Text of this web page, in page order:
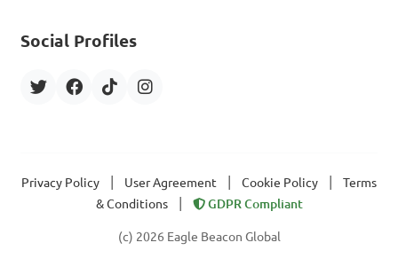
Social Profiles
Privacy Policy User Agreement Cookie Policy
Terms
& Conditions
GDPR Compliant
(c) 2026 Eagle Beacon Global